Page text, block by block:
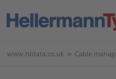
www.htdata.co.uk > Cable